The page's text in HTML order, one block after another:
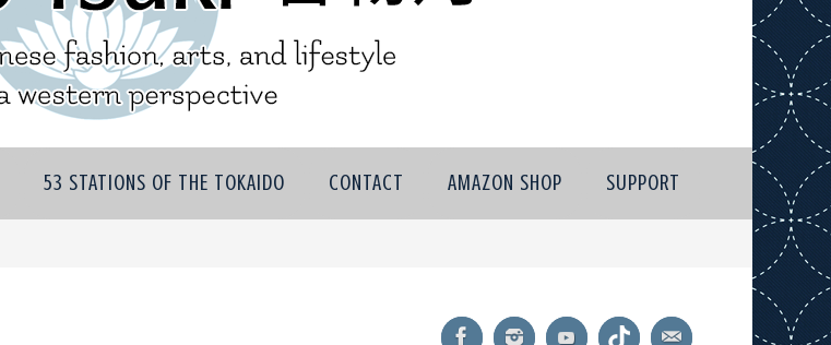
53 STATIONS OF THE TOKAIDO CONTACT AMAZON SHOP SUPPORT